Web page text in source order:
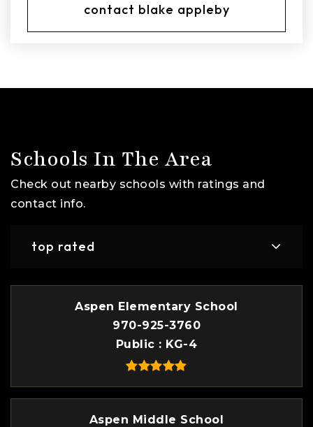
contact blake appleby
Schools In The Area
Check out nearby schools with ratings and
contact info.
top rated
Aspen Elementary School
970-925-3760
Public
KG-4
Aspen Middle School